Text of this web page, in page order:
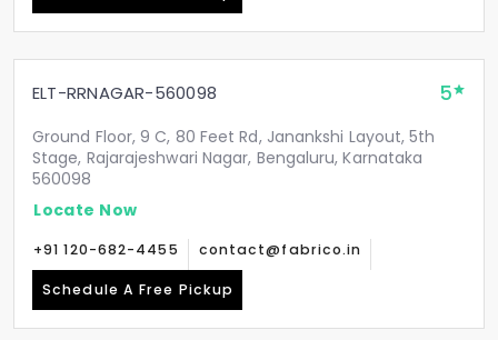
ELT-RRNAGAR-560098 5
Ground Floor, 9 C, 80 Feet Rd, Janankshi Layout, 5th
Stage, Rajarajeshwari Nagar, Bengaluru, Karnataka
560098
Locate Now
+91 120-682-4455 contact@fabrico.in
Schedule A Free Pickup